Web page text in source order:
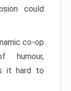
could
co-op
humour,
it hard to